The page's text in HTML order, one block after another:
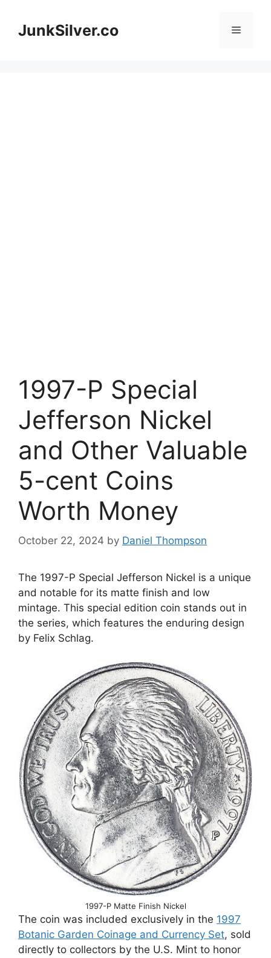
contentJunkSilver.co Menu
1997-P Special
Jefferson Nickel
and Other Valuable
5-cent Coins
Worth Money
October 22, 2024 by Daniel Thompson
The 1997-P Special Jefferson Nickel is a unique
and notable for its matte finish and low
mintage. This special edition coin stands out in
the series, which features the enduring design
by Felix Schlag.
1997-P Matte Finish Nickel
The coin was included exclusively in the 1997
Botanic Garden Coinage and Currency Set, sold
directly to collectors by the U.S. Mint to honor